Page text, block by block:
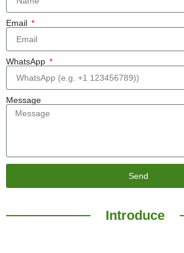
Email
WhatsApp
Message
Send
Introduce